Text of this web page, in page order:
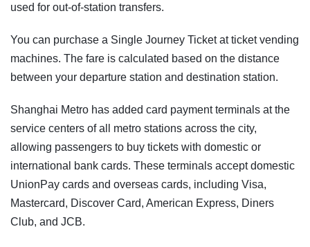
used for out-of-station transfers.
You can purchase a Single Journey Ticket at ticket vending
machines. The fare is calculated based on the distance
between your departure station and destination station.
Shanghai Metro has added card payment terminals at the
service centers of all metro stations across the city,
allowing passengers to buy tickets with domestic or
international bank cards. These terminals accept domestic
UnionPay cards and overseas cards, including Visa,
Mastercard, Discover Card, American Express, Diners
Club, and JCB.